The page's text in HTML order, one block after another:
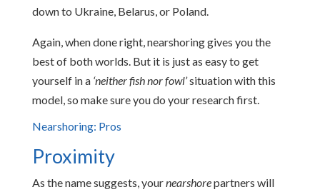
down to Ukraine, Belarus, or Poland.
Again, when done right, nearshoring gives you the
best of both worlds. But it is just as easy to get
yourself in a ‘neither fish nor fowl’situation with this
model, so make sure you do your research first.
Nearshoring: Pros
Proximity
As the name suggests, yournearshorepartners will